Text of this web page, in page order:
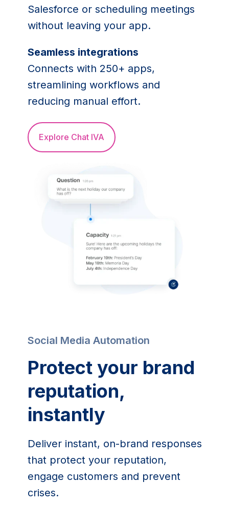
Salesforce or scheduling meetings
without leaving your app.
Seamless integrations
Connects with 250+ apps,
streamlining workflows and
reducing manual effort.
Explore Chat IVA
Social Media Automation
Protect your brand
reputation,
instantly
Deliver instant, on-brand responses
that protect your reputation,
engage customers and prevent
crises.